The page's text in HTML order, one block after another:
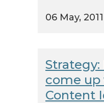
06 May, 2011
come
Content